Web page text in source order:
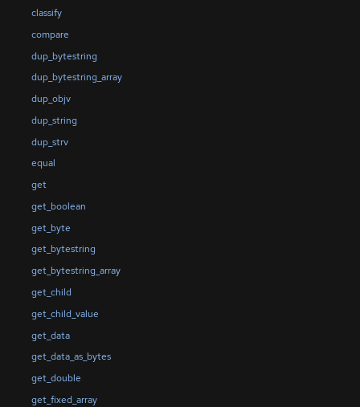
classify
compare
dup_bytestring
dup_bytestring_array
dup_objv
dup_string
dup_strv
equal
get
get_boolean
get_byte
get_bytestring
get_bytestring_array
get_child
get_child_value
get_data
get_data_as_bytes
get_double
get_fixed_array